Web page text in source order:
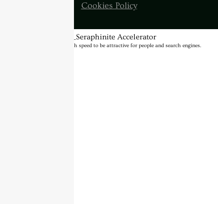
Cookies Policy
BannerText_Seraphinite Accelerator
Turns on site high speed to be attractive for people and search engines.